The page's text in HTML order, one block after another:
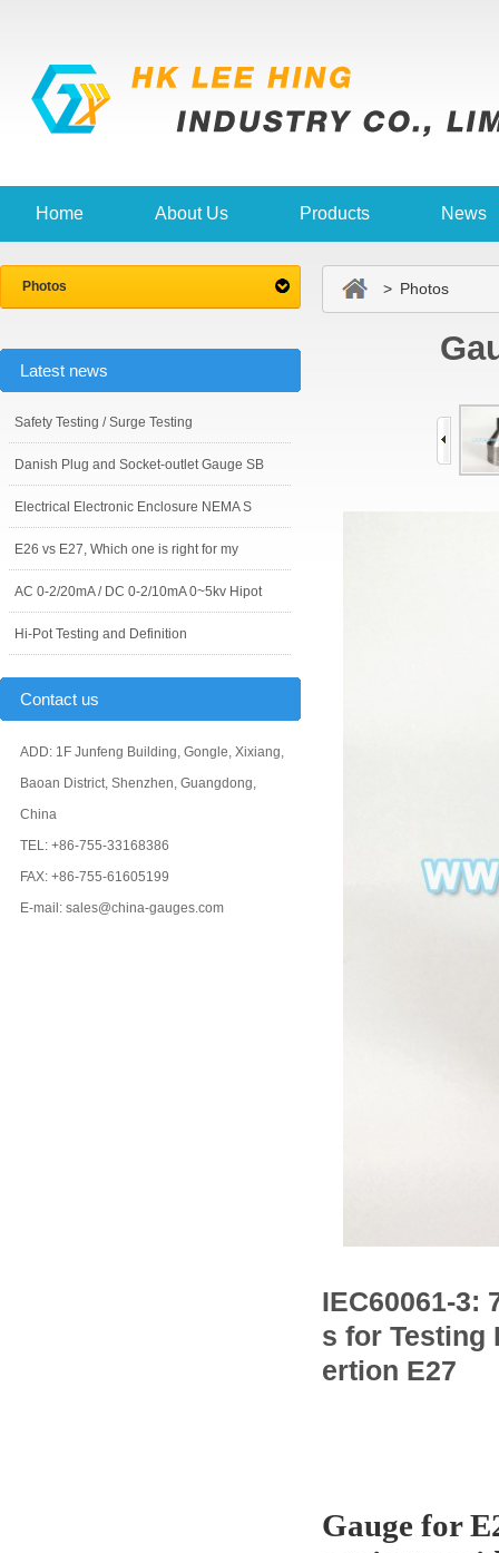
Home About Us Products News
Photos
Latest news
Safety Testing / Surge Testing
Danish Plug and Socket-outlet Gauge SB
Electrical Electronic Enclosure NEMA S
E26 vs E27, Which one is right for my
AC 0-2/20mA / DC 0-2/10mA 0~5kv Hipot
Hi-Pot Testing and Definition
Contact us
ADD: 1F Junfeng Building, Gongle, Xixiang,
Baoan District, Shenzhen, Guangdong,
China
TEL: +86-755-33168386
FAX: +86-755-61605199
E-mail: sales@china-gauges.com
> Photos
IEC60061-3:
s for Testing
ertion E27
Gauge for